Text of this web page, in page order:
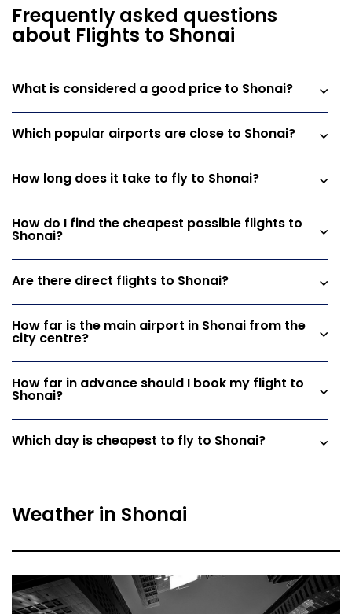
Frequently asked questions
about Flights to Shonai
What is considered a good price to Shonai?
Which popular airports are close to Shonai?
How long does it take to fly to Shonai?
How do I find the cheapest possible flights to
Shonai?
Are there direct flights to Shonai?
How far is the main airport in Shonai from the
city centre?
How far in advance should I book my flight to
Shonai?
Which day is cheapest to fly to Shonai?
Weather in Shonai